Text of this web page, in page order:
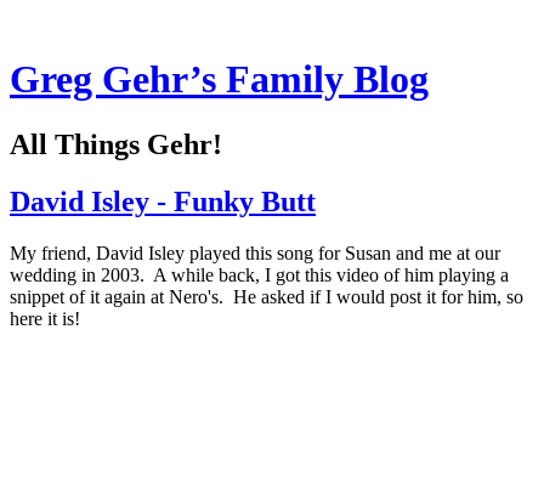
Greg Gehr’s Family Blog
All Things Gehr!
David Isley - Funky Butt
My friend, David Isley played this song for Susan and me at our
wedding in 2003. A while back, I got this video of him playing a
snippet of it again at Nero's. He asked if I would post it for him, so
here it is!